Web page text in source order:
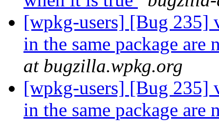
[wpkg-users] [Bug 235]
in the same package are
at bugzilla.wpkg.org
[wpkg-users] [Bug 235]
in the same package are